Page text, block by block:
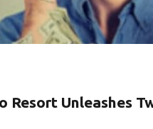
Resort Unleashes